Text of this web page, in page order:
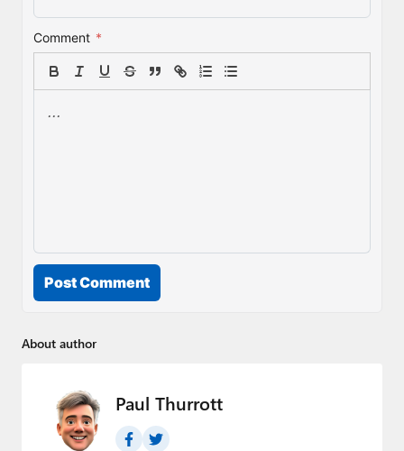
Comment *
Post Comment
About author
Paul Thurrott